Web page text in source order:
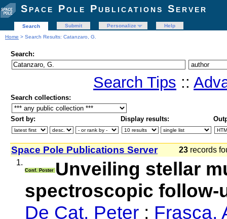
Space Pole Publications Server
Search Submit Personalize
Help
Home > Search Results: Catanzaro, G.
Search:
Search Tips ::
Search collections:
Sort by: Display results:
Space Pole Publications Server 23 records
1.
Conf. Poster Unveiling stellar
spectroscopic follow-
De Cat, Peter ; Frasca,